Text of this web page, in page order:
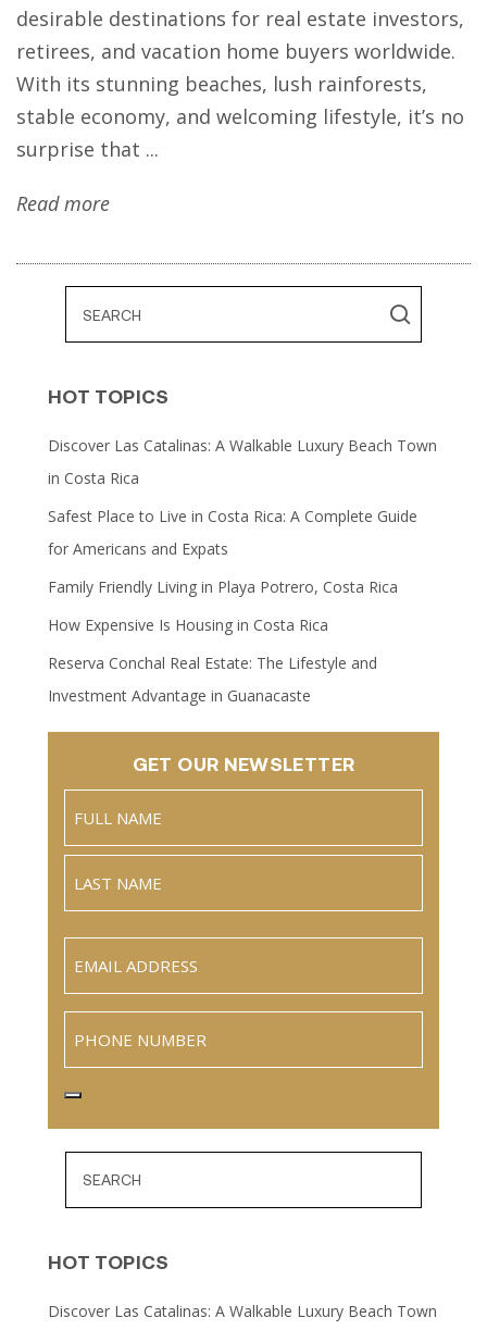
desirable destinations for real estate investors,
retirees, and vacation home buyers worldwide.
With its stunning beaches, lush rainforests,
stable economy, and welcoming lifestyle, it’s no
surprise that ...
Read more
HOT TOPICS
Discover Las Catalinas: A Walkable Luxury Beach Town
in Costa Rica
Safest Place to Live in Costa Rica: A Complete Guide
for Americans and Expats
Family Friendly Living in Playa Potrero, Costa Rica
How Expensive Is Housing in Costa Rica
Reserva Conchal Real Estate: The Lifestyle and
Investment Advantage in Guanacaste
GET OUR NEWSLETTER
Name
HOT TOPICS
Discover Las Catalinas: A Walkable Luxury Beach Town